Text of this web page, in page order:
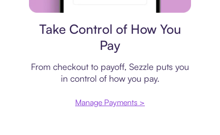
Take Control of How You
Pay
From checkout to payoff, Sezzle puts you
in control of how you pay.
Manage Payments >